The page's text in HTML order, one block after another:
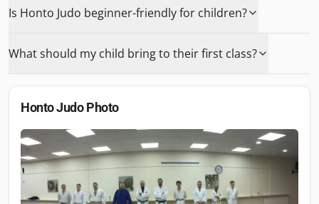
Is Honto Judo beginner-friendly for children?
What should my child bring to their first class?
Honto JudoPhoto